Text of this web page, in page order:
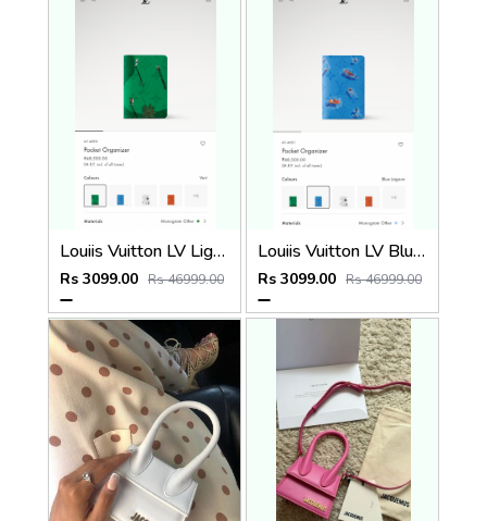
Louiis Vuitton LV Light Green Leather Pocket Organiser Card Case Wallet M1488 Vert Light Green
Rs 3099.00 Rs 46999.00
Louiis Vuitton LV Blue Lagoon Leather Pocket Organiser Card Case Wallet M14880 Blue Lagoon
Rs 3099.00 Rs 46999.00